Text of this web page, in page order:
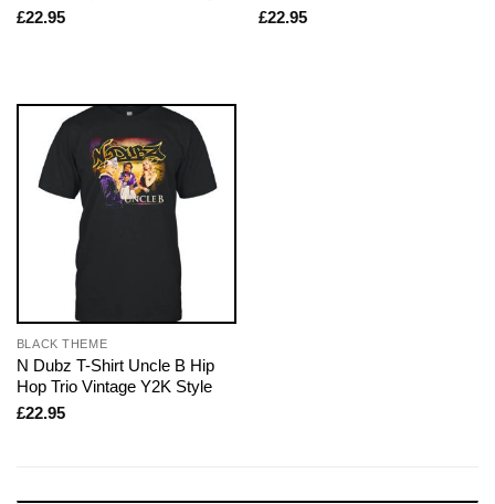
£22.95
£22.95
BLACK THEME
N Dubz T-Shirt Uncle B Hip
Hop Trio Vintage Y2K Style
£22.95